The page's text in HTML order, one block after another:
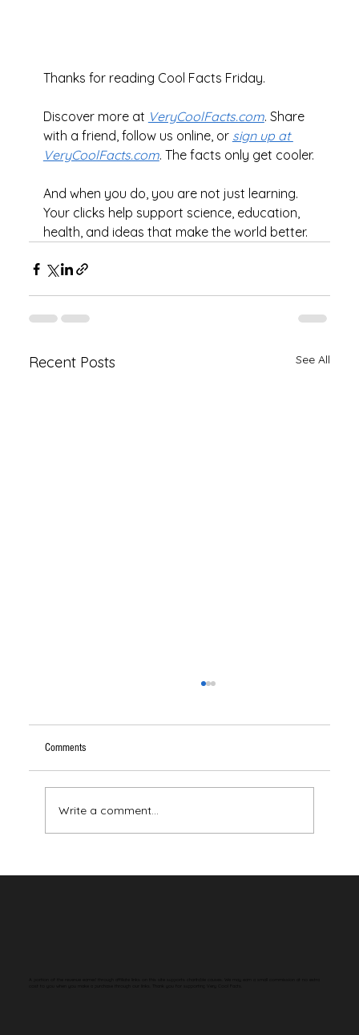
Thanks for reading Cool Facts Friday.
Discover more at VeryCoolFacts.com. Share
with a friend, follow us online, or sign up at
VeryCoolFacts.com. The facts only get cooler.
And when you do, you are not just learning.
Your clicks help support science, education,
health, and ideas that make the world better.
Recent Posts See All
Your Brain Has Never Seen the Color Red
Comments
Write a comment...